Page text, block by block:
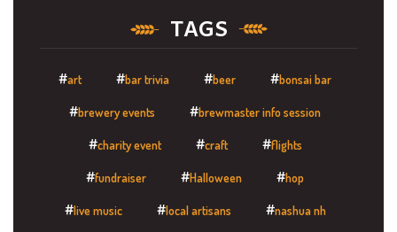
TAGS
art bar trivia beer bonsai bar
brewery events brewmaster info session
charity event craft flights
fundraiser Halloween hop
live music local artisans nashua nh